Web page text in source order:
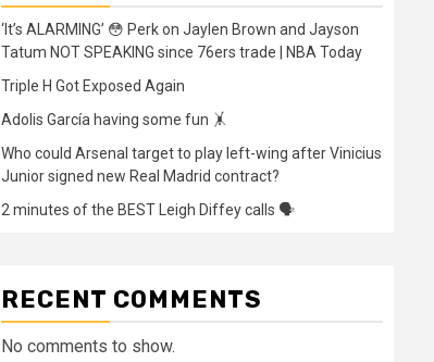
‘It’s ALARMING’ 😳 Perk on Jaylen Brown and Jayson
Tatum NOT SPEAKING since 76ers trade | NBA Today
Triple H Got Exposed Again
Adolis García having some fun 🤸
Who could Arsenal target to play left-wing after Vinicius
Junior signed new Real Madrid contract?
2 minutes of the BEST Leigh Diffey calls 🗣️
RECENT COMMENTS
No comments to show.